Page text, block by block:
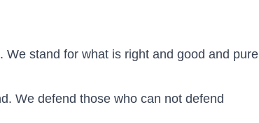
stand for what is right and good and pure
We defend those who can not defend